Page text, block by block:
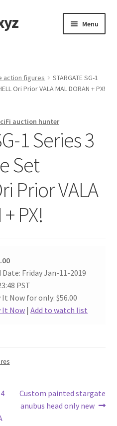
Menu
action figures
STARGATE SG-1
Ori Prior VALA MAL DORAN + PX!
auction hunter
1 Series 3
Set
Prior VALA
PX!
Date: Friday Jan-11-2019
PST
It Now for only: $56.00
It Now|Add to watch list
Next
post:
Custom painted stargate
anubus head only new